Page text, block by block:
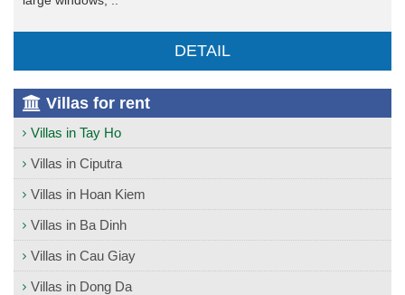
DETAIL
Villas for rent
Villas in Tay Ho
Villas in Ciputra
Villas in Hoan Kiem
Villas in Ba Dinh
Villas in Cau Giay
Villas in Dong Da